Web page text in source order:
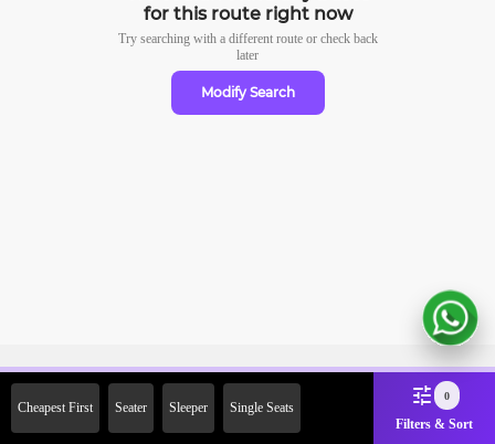
for this route right now
Try searching with a different route or check back
later
Modify Search
Cheapest First Seater Sleeper Single Seats
0
Filters & Sort
2000 Off on First Booking.